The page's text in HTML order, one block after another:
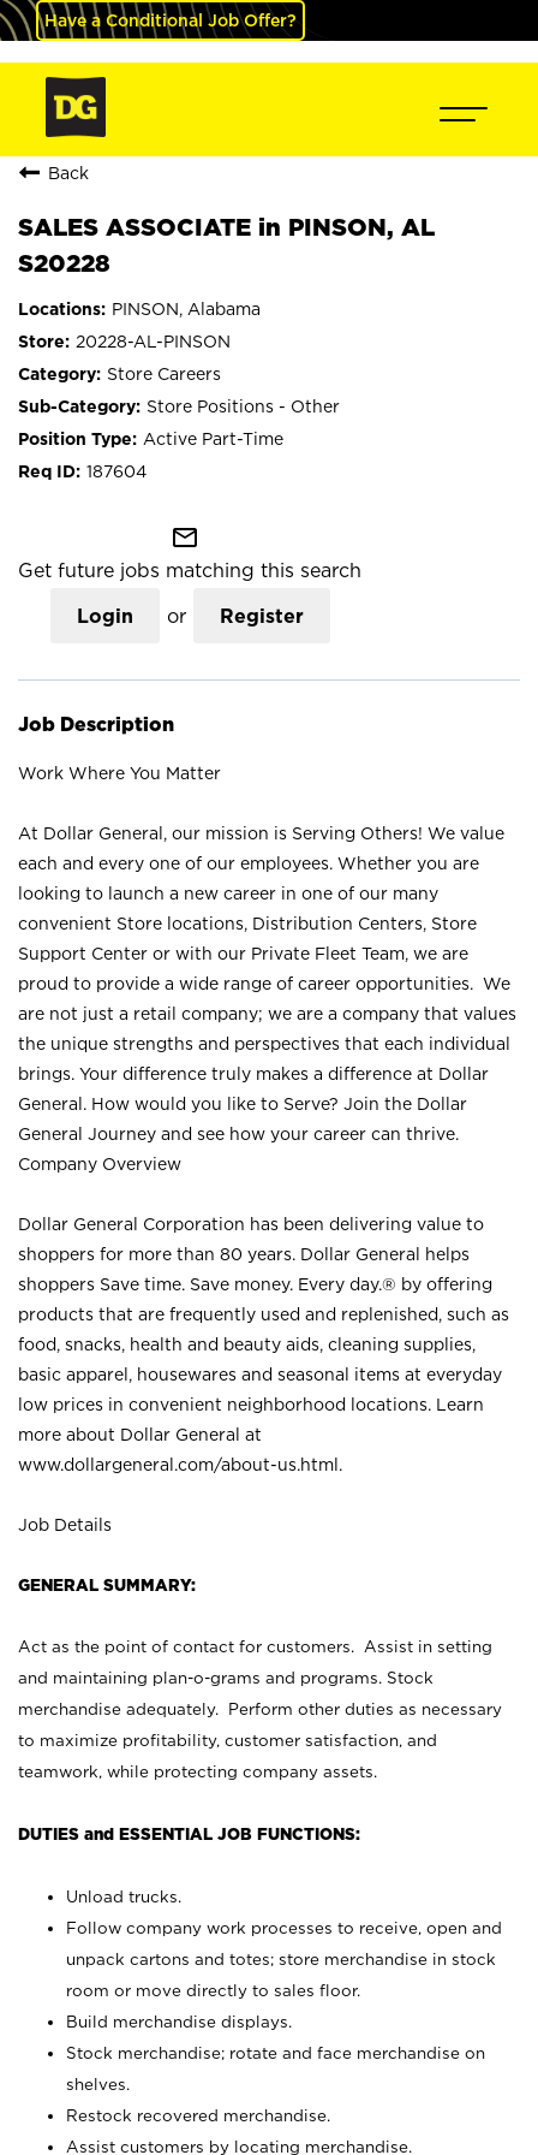
Have a Conditional Job Offer?
Back
SALES ASSOCIATE in PINSON, AL
S20228
PINSON, Alabama
20228-AL-PINSON
Store Careers
Store Positions - Other
Active Part-Time
187604
mail_outline
Get future jobs matching this search
Login or Register
Job Description
Work Where You Matter
At Dollar General, our mission is Serving Others! We value
each and every one of our employees. Whether you are
looking to launch a new career in one of our many
convenient Store locations, Distribution Centers, Store
Support Center or with our Private Fleet Team, we are
proud to provide a wide range of career opportunities. We
are not just a retail company; we are a company that values
the unique strengths and perspectives that each individual
brings. Your difference truly makes a difference at Dollar
General. How would you like to Serve? Join the Dollar
General Journey and see how your career can thrive.
Company Overview
Dollar General Corporation has been delivering value to
shoppers for more than 80 years. Dollar General helps
shoppers Save time. Save money. Every day.® by offering
products that are frequently used and replenished, such as
food, snacks, health and beauty aids, cleaning supplies,
basic apparel, housewares and seasonal items at everyday
low prices in convenient neighborhood locations. Learn
more about Dollar General at
www.dollargeneral.com/about-us.html .
Job Details
GENERAL SUMMARY:
Act as the point of contact for customers. Assist in setting
and maintaining plan-o-grams and programs. Stock
merchandise adequately. Perform other duties as necessary
to maximize profitability, customer satisfaction, and
teamwork, while protecting company assets.
DUTIES and ESSENTIAL JOB FUNCTIONS:
Unload trucks.
Follow company work processes to receive, open and
unpack cartons and totes; store merchandise in stock
room or move directly to sales floor.
Build merchandise displays.
Stock merchandise; rotate and face merchandise on
shelves.
Restock recovered merchandise.
Assist customers by locating merchandise.